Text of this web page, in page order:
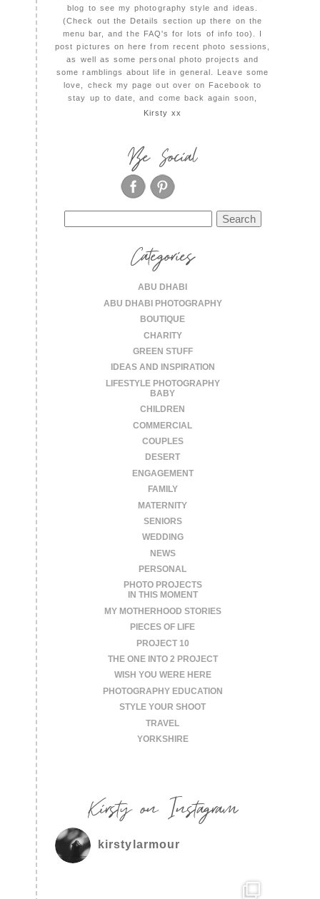
blog to see my photography style and ideas.
(Check out the Details section up there on the
menu bar, and the FAQ's for lots of info too). I
post pictures on here from recent photo sessions,
as well as some personal photo projects and
some ramblings about life in general. Leave some
love, check my page out over on Facebook to
stay up to date, and come back again soon,
Kirsty xx
Be Social
for:
Categories
ABU DHABI
ABU DHABI PHOTOGRAPHY
BOUTIQUE
CHARITY
GREEN STUFF
IDEAS AND INSPIRATION
LIFESTYLE PHOTOGRAPHY
BABY
CHILDREN
COMMERCIAL
COUPLES
DESERT
ENGAGEMENT
FAMILY
MATERNITY
SENIORS
WEDDING
NEWS
PERSONAL
PHOTO PROJECTS
IN THIS MOMENT
MY MOTHERHOOD STORIES
PIECES OF LIFE
PROJECT 10
THE ONE INTO 2 PROJECT
WISH YOU WERE HERE
PHOTOGRAPHY EDUCATION
STYLE YOUR SHOOT
TRAVEL
YORKSHIRE
Kirsty on Instagram
kirstylarmour